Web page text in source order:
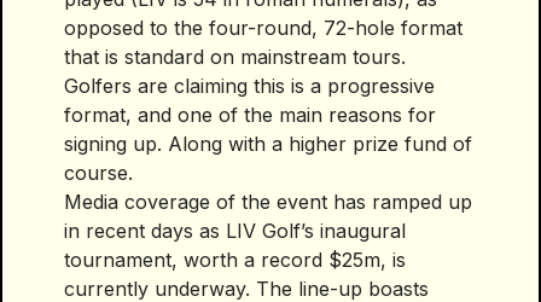
opposed to the four-round, 72-hole format
that is standard on mainstream tours.
Golfers are claiming this is a progressive
format, and one of the main reasons for
signing up. Along with a higher prize fund of
course.
Media coverage of the event has ramped up
in recent days as LIV Golf’s inaugural
tournament, worth a record $25m, is
currently underway. The line-up boasts